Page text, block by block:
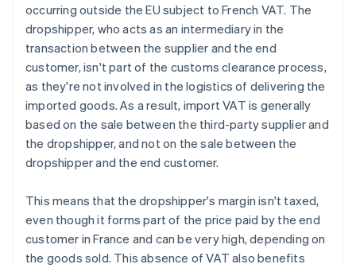
occurring outside the EU subject to French VAT. The
dropshipper, who acts as an intermediary in the
transaction between the supplier and the end
customer, isn't part of the customs clearance process,
as they're not involved in the logistics of delivering the
imported goods. As a result, import VAT is generally
based on the sale between the third-party supplier and
the dropshipper, and not on the sale between the
dropshipper and the end customer.
This means that the dropshipper's margin isn't taxed,
even though it forms part of the price paid by the end
customer in France and can be very high, depending on
the goods sold. This absence of VAT also benefits